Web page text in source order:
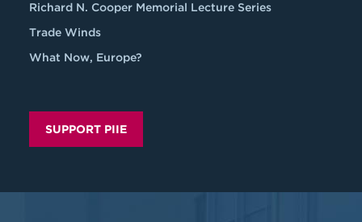
Richard N. Cooper Memorial Lecture Series
Trade Winds
What Now, Europe?
SUPPORT PIIE